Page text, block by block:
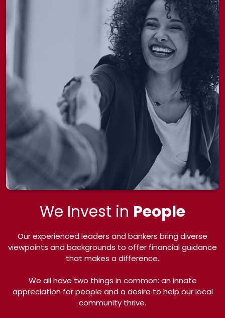
We Invest in People
Our experienced leaders and bankers bring diverse
viewpoints and backgrounds to offer financial guidance
that makes a difference.
We all have two things in common: an innate
appreciation for people and a desire to help our local
community thrive.